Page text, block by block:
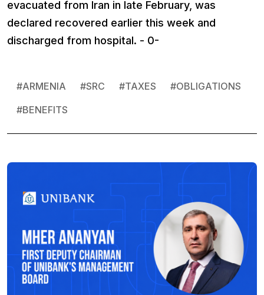
evacuated from Iran in late February, was
declared recovered earlier this week and
discharged from hospital. - 0-
#ARMENIA #SRC #TAXES #OBLIGATIONS
#BENEFITS